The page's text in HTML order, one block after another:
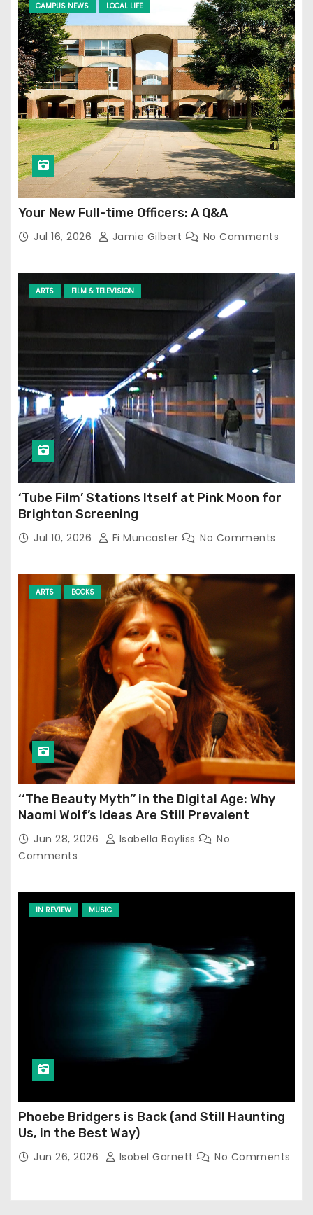
CAMPUS NEWS LOCAL LIFE
Your New Full-time Officers: A Q&A
Jul 16, 2026 Jamie Gilbert No Comments
ARTS FILM & TELEVISION
‘Tube Film’ Stations Itself at Pink Moon for
Brighton Screening
Jul 10, 2026 Fi Muncaster No Comments
ARTS BOOKS
‘‘The Beauty Myth’’ in the Digital Age: Why
Naomi Wolf’s Ideas Are Still Prevalent
Jun 28, 2026 Isabella Bayliss
No
Comments
IN REVIEW MUSIC
Phoebe Bridgers is Back (and Still Haunting
Us, in the Best Way)
Jun 26, 2026 Isobel Garnett No Comments